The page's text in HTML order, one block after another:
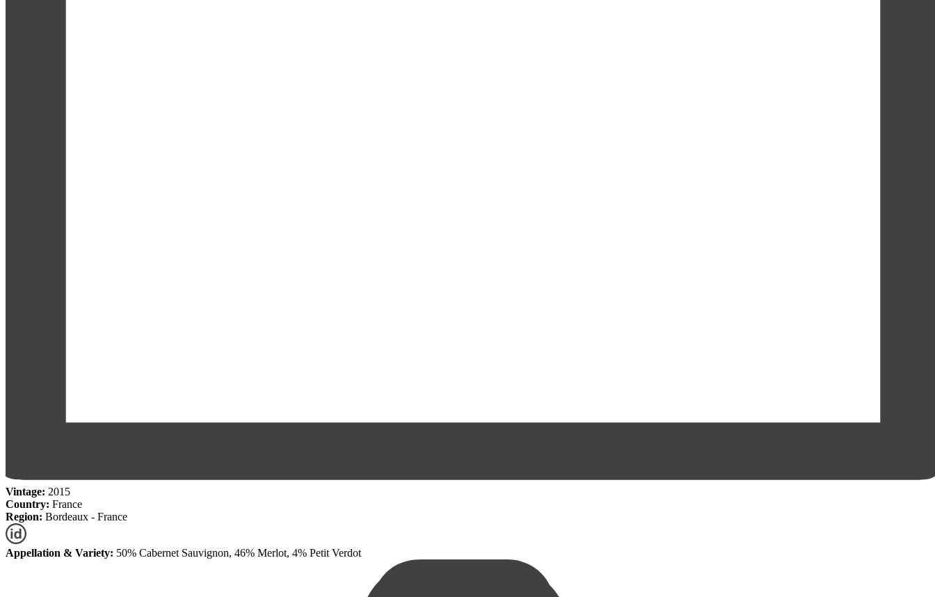
Vintage: 2015
Country: France
Region: Bordeaux - France
Appellation & Variety: 50% Cabernet Sauvignon, 46% Merlot, 4% Petit Verdot